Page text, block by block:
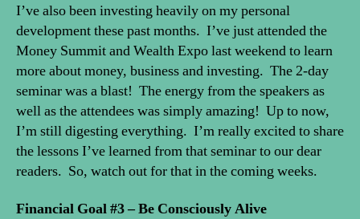
I’ve also been investing heavily on my personal
development these past months. I’ve just attended the
Money Summit and Wealth Expo last weekend to learn
more about money, business and investing. The 2-day
seminar was a blast! The energy from the speakers as
well as the attendees was simply amazing! Up to now,
I’m still digesting everything. I’m really excited to share
the lessons I’ve learned from that seminar to our dear
readers. So, watch out for that in the coming weeks.
Financial Goal #3 –Be Consciously Alive